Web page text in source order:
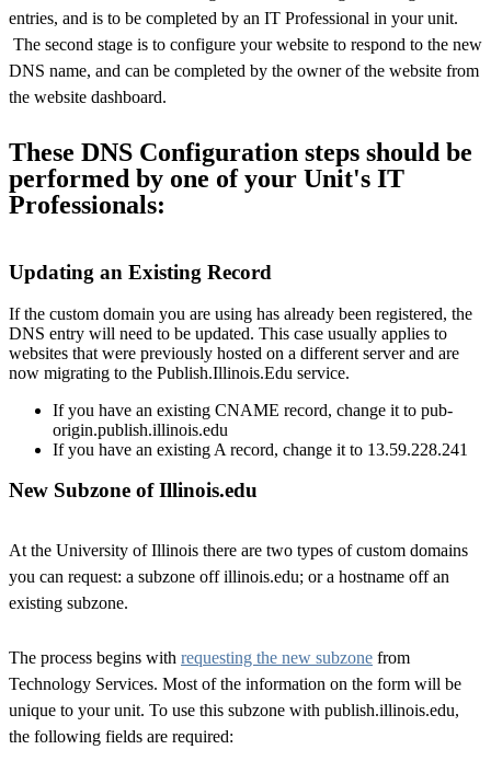
entries, and is to be completed by an IT Professional in your unit.
The second stage is to configure your website to respond to the new
DNS name, and can be completed by the owner of the website from
the website dashboard.
These DNS Configuration steps should be
performed by one of your Unit's IT
Professionals:
Updating an Existing Record
If the custom domain you are using has already been registered, the
DNS entry will need to be updated. This case usually applies to
websites that were previously hosted on a different server and are
now migrating to the Publish.Illinois.Edu service.
If you have an existing CNAME record, change it to pub-
origin.publish.illinois.edu
If you have an existing A record, change it to 13.59.228.241
New Subzone of Illinois.edu
At the University of Illinois there are two types of custom domains
you can request: a subzone off illinois.edu; or a hostname off an
existing subzone.
The process begins with requesting the new subzone from
Technology Services. Most of the information on the form will be
unique to your unit. To use this subzone with publish.illinois.edu,
the following fields are required: